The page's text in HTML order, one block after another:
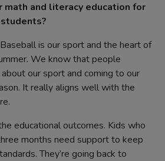
math and literacy education for
Baseball is our sport and the heart of
We know that people
our sport and coming to our
It really aligns well with the
educational outcomes. Kids who
months need support to keep
They’re going back to